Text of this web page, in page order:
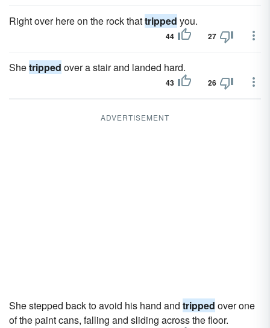
Right over here on the rock thattripped you.
44 27
Shetripped over a stair and landed hard.
43 26
ADVERTISEMENT
She stepped back to avoid his hand and tripped over one
of the paint cans, falling and sliding across the floor.